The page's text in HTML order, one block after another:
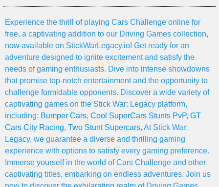
Experience the thrill of playing Cars Challenge online for
free, a captivating addition to our Driving Games collection,
now available on StickWarLegacy.io! Get ready for an
adventure designed to ignite excitement and satisfy the
needs of gaming enthusiasts. Dive into intense showdowns
that promise top-notch entertainment and the opportunity to
challenge formidable opponents. Discover a wide variety of
captivating games on the Stick War: Legacy platform,
including: Bumper Cars, Cool SuperCars Stunts PvP, GT
Cars City Racing, Two Stunt Supercars, At Stick War:
Legacy, we guarantee a diverse and thrilling gaming
experience with options to satisfy every gaming preference.
Immerse yourself in the world of Cars Challenge and other
captivating titles, embarking on endless adventures. Join us